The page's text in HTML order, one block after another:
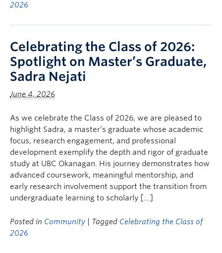
2026
Celebrating the Class of 2026:
Spotlight on Master’s Graduate,
Sadra Nejati
June 4, 2026
As we celebrate the Class of 2026, we are pleased to
highlight Sadra, a master’s graduate whose academic
focus, research engagement, and professional
development exemplify the depth and rigor of graduate
study at UBC Okanagan. His journey demonstrates how
advanced coursework, meaningful mentorship, and
early research involvement support the transition from
undergraduate learning to scholarly […]
Posted in Community | Tagged Celebrating the Class of
2026